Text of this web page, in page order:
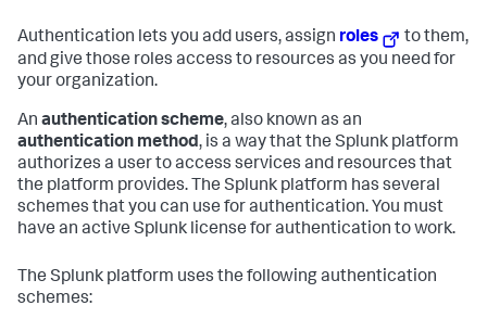
Authentication lets you add users, assign roles
to them,
and give those roles access to resources as you need for
your organization.
An authentication scheme, also known as an
authentication method, is a way that the Splunk platform
authorizes a user to access services and resources that
the platform provides. The Splunk platform has several
schemes that you can use for authentication. You must
have an active Splunk license for authentication to work.
The Splunk platform uses the following authentication
schemes: